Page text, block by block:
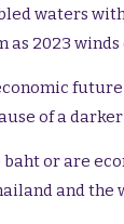
waters
as 2023 winds
of a
or are
and the